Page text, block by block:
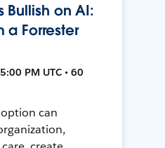
Bullish on AI:
a Forrester
PM UTC • 60
can